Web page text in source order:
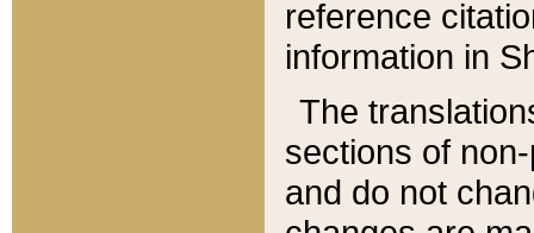
reference
information in
The
sections of
and do not